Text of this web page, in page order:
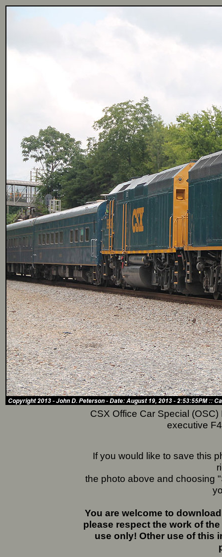
CSX Office Car Special
executive
If you would like to save this
the photo above and choosing
You are welcome to
please respect the work of
use only! Other use of this